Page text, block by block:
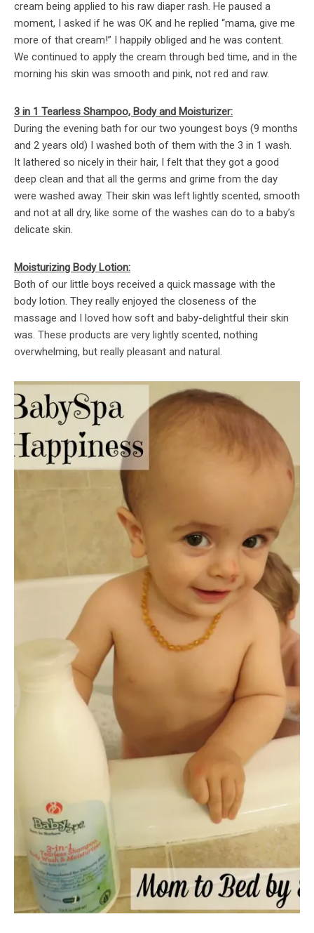
cream being applied to his raw diaper rash. He paused a
moment, I asked if he was OK and he replied “mama, give me
more of that cream!” I happily obliged and he was content.
We continued to apply the cream through bed time, and in the
morning his skin was smooth and pink, not red and raw.
3 in 1 Tearless Shampoo, Body and Moisturizer:
During the evening bath for our two youngest boys (9 months
and 2 years old) I washed both of them with the 3 in 1 wash.
It lathered so nicely in their hair, I felt that they got a good
deep clean and that all the germs and grime from the day
were washed away. Their skin was left lightly scented, smooth
and not at all dry, like some of the washes can do to a baby’s
delicate skin.
Moisturizing Body Lotion:
Both of our little boys received a quick massage with the
body lotion. They really enjoyed the closeness of the
massage and I loved how soft and baby-delightful their skin
was. These products are very lightly scented, nothing
overwhelming, but really pleasant and natural.